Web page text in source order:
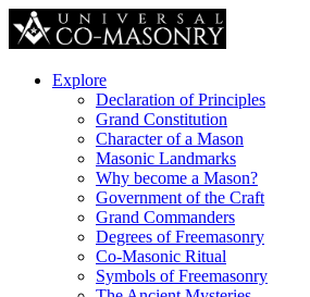
Explore
Declaration of Principles
Grand Constitution
Character of a Mason
Masonic Landmarks
Why become a Mason?
Government of the Craft
Grand Commanders
Degrees of Freemasonry
Co-Masonic Ritual
Symbols of Freemasonry